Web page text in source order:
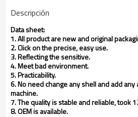
Descripción
Data sheet:
1. All product are new and original
2. Click on the precise, easy use.
3. Reflecting the sensitive.
4. Meet bad environment.
5. Practicability.
6. No need change any shell and add any
machine.
7. The quality is stable and reliable, took
8.OEM is available.